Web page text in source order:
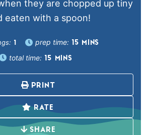
they are chopped up tiny
eaten with a spoon!
prep time: 15 MINS
total time: 15 MINS
PRINT
RATE
SHARE